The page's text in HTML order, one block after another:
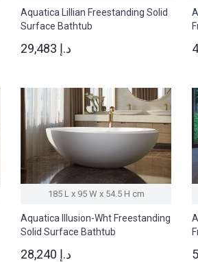
Aquatica Lillian Freestanding Solid
Surface Bathtub
29,483 د.إ
185 L x 95 W x 54.5 H cm
Aquatica Illusion-Wht Freestanding
Solid Surface Bathtub
28,240 د.إ